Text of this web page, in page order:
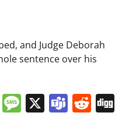
and Judge Deborah
sentence over his
LinkedIn
Message
X Teams